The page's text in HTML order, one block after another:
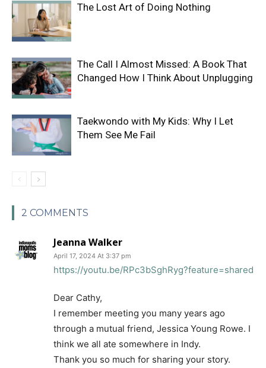
The Lost Art of Doing Nothing
The Call I Almost Missed: A Book That
Changed How I Think About Unplugging
Taekwondo with My Kids: Why I Let
Them See Me Fail
2 COMMENTS
Jeanna Walker
April 17, 2024 At 3:37 pm
https://youtu.be/RPc3bSghRyg?feature=shared
Dear Cathy,
I remember meeting you many years ago
through a mutual friend, Jessica Young Rowe. I
think we all ate somewhere in Indy.
Thank you so much for sharing your story.